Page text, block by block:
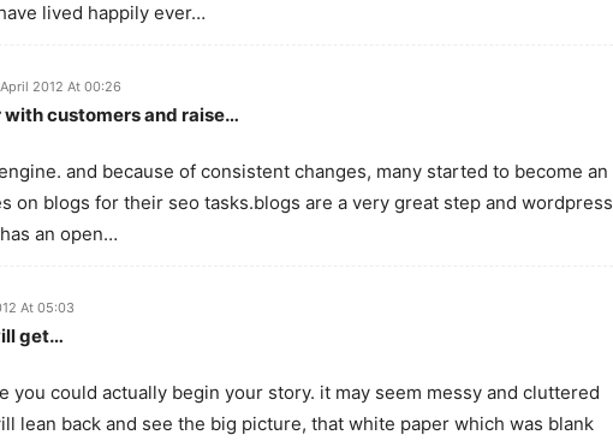
lived happily ever…
2012 At 00:26
customers and raise…
and because of consistent changes, many started to become an
on blogs for their seo tasks.blogs are a very great step and wordpress
an open…
At 05:03
get…
you could actually begin your story. it may seem messy and cluttered
lean back and see the big picture, that white paper which was blank